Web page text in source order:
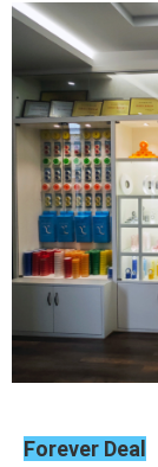
Forever Deal